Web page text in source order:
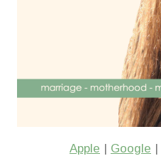
Apple | Google |